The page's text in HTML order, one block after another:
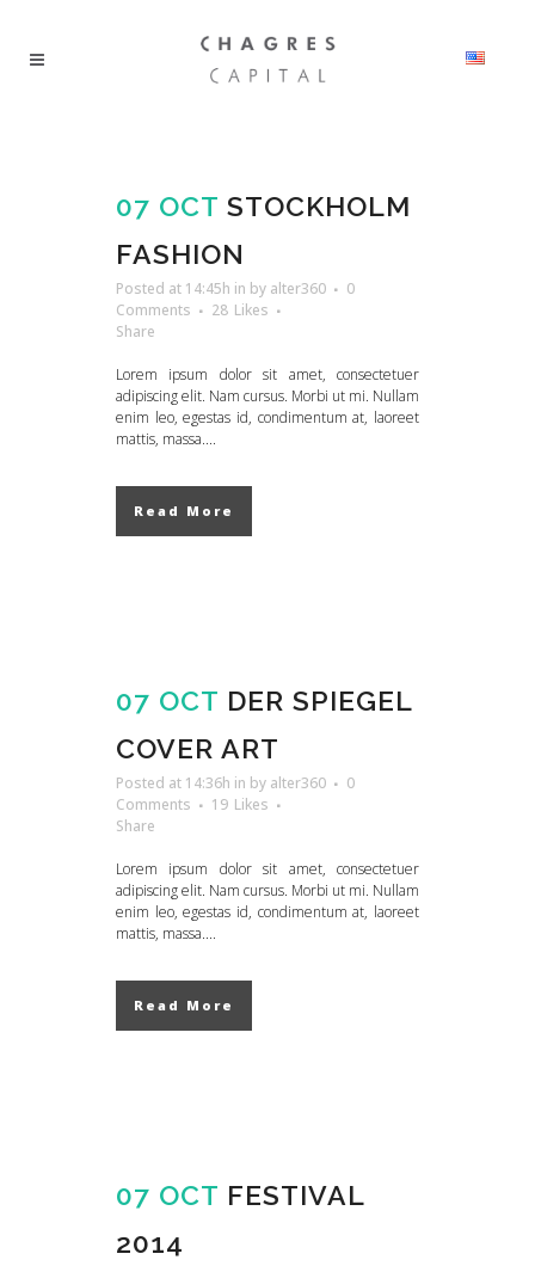
07 OCT STOCKHOLM
FASHION
Posted at 14:45h in by alter360
0
Comments
28 Likes
Share
Lorem ipsum dolor sit amet, consectetuer
adipiscing elit. Nam cursus. Morbi ut mi. Nullam
enim leo, egestas id, condimentum at, laoreet
mattis, massa....
Read More
07 OCT DER SPIEGEL
COVER ART
Posted at 14:36h in by alter360
0
Comments
19 Likes
Share
Lorem ipsum dolor sit amet, consectetuer
adipiscing elit. Nam cursus. Morbi ut mi. Nullam
enim leo, egestas id, condimentum at, laoreet
mattis, massa....
Read More
07 OCT FESTIVAL
2014